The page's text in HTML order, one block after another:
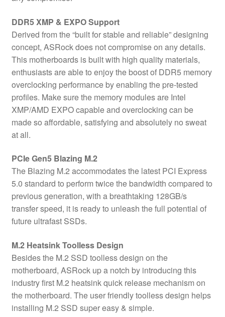
DDR5 XMP & EXPO Support
Derived from the “built for stable and reliable” designing
concept, ASRock does not compromise on any details.
This motherboards is built with high quality materials,
enthusiasts are able to enjoy the boost of DDR5 memory
overclocking performance by enabling the pre-tested
profiles. Make sure the memory modules are Intel
XMP/AMD EXPO capable and overclocking can be
made so affordable, satisfying and absolutely no sweat
at all.
PCIe Gen5 Blazing M.2
The Blazing M.2 accommodates the latest PCI Express
5.0 standard to perform twice the bandwidth compared to
previous generation, with a breathtaking 128GB/s
transfer speed, it is ready to unleash the full potential of
future ultrafast SSDs.
M.2 Heatsink Toolless Design
Besides the M.2 SSD toolless design on the
motherboard, ASRock up a notch by introducing this
industry first M.2 heatsink quick release mechanism on
the motherboard. The user friendly toolless design helps
installing M.2 SSD super easy & simple.